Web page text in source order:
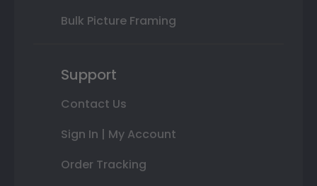
Bulk Picture Framing
Support
Contact Us
Sign In | My Account
Order Tracking